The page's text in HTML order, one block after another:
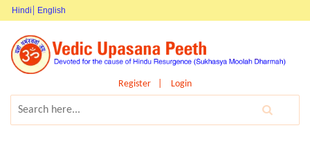
Hindi English
Register Login